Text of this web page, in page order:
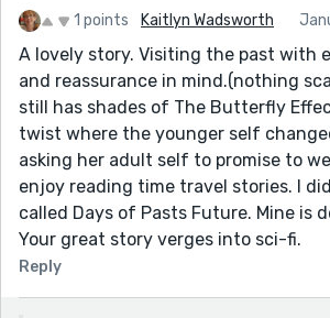
1 points Kaitlyn Wadsworth
A lovely story. Visiting the past with
and reassurance in mind.(nothing
still has shades of The Butterfly
twist where the younger self
asking her adult self to promise to
enjoy reading time travel stories. I
called Days of Pasts Future. Mine is
Your great story verges into sci-fi.
Reply